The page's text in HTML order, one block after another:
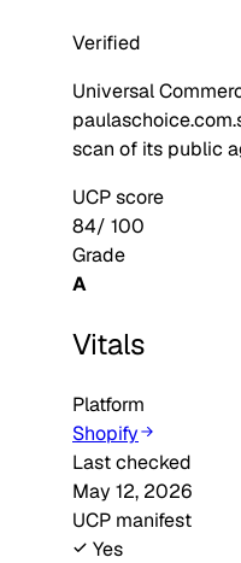
Verified
Universal
scan of its public
UCP score
84/ 100
Grade
A
Vitals
Platform
Shopify
Last checked
May 12, 2026
UCP manifest
Yes